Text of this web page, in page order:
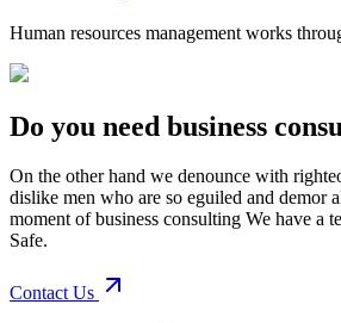
Human resources management works
Do you need business
On the other hand we denounce with
dislike men who are so eguiled and demor
moment of business consulting We have a
Safe.
Contact Us